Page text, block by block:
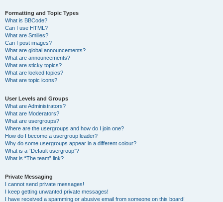
Formatting and Topic Types
What is BBCode?
Can I use HTML?
What are Smilies?
Can I post images?
What are global announcements?
What are announcements?
What are sticky topics?
What are locked topics?
What are topic icons?
User Levels and Groups
What are Administrators?
What are Moderators?
What are usergroups?
Where are the usergroups and how do I join one?
How do I become a usergroup leader?
Why do some usergroups appear in a different colour?
What is a “Default usergroup”?
What is “The team” link?
Private Messaging
I cannot send private messages!
I keep getting unwanted private messages!
I have received a spamming or abusive email from someone on this board!